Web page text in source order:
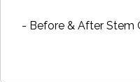
- Before & After Stem